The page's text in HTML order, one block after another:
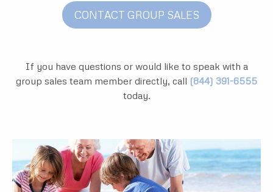
CONTACT GROUP SALES
If you have questions or would like to speak with a
group sales team member directly, call (844) 391-6555
today.